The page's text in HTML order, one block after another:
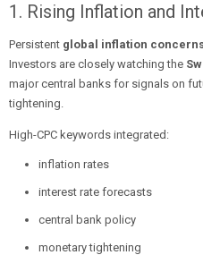
1. Rising Inflation and
Persistent global inflation
Investors are closely watching the
major central banks for signals on
tightening.
High-CPC keywords integrated:
inflation rates
interest rate forecasts
central bank policy
monetary tightening